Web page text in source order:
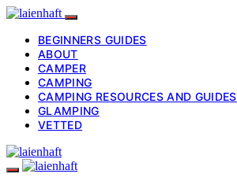
BEGINNERS GUIDES
ABOUT
CAMPER
CAMPING
CAMPING RESOURCES AND GUIDES
GLAMPING
VETTED